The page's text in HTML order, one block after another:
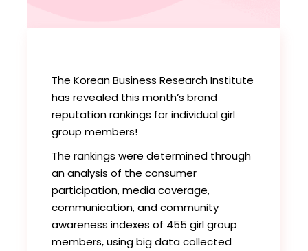
The Korean Business Research Institute
has revealed this month’s brand
reputation rankings for individual girl
group members!
The rankings were determined through
an analysis of the consumer
participation, media coverage,
communication, and community
awareness indexes of 455 girl group
members, using big data collected